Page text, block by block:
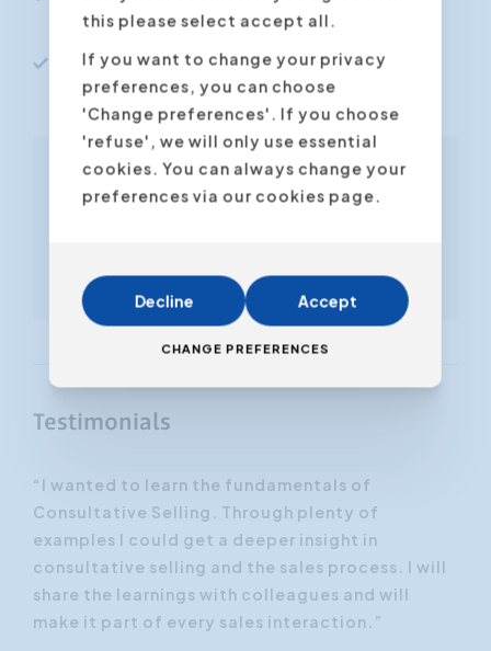
relations
Sell more products and services to
existing clients
Free ebook included
'Successful Selling and
in our online store
Testimonials
“I wanted to learn the fundamentals of
Consultative Selling. Through plenty of
examples I could get a deeper insight in
consultative selling and the sales process. I will
share the learnings with colleagues and will
make it part of every sales interaction.”
this please select accept all.
If you want to change your privacy
preferences, you can choose
'Change preferences'. If you choose
'refuse', we will only use essential
cookies. You can always change your
preferences via our cookies page.
Decline Accept
CHANGE PREFERENCES